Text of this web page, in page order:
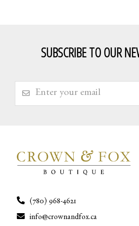
SUBSCRIBE TO OUR
(780) 968-4621
info@crownandfox.ca